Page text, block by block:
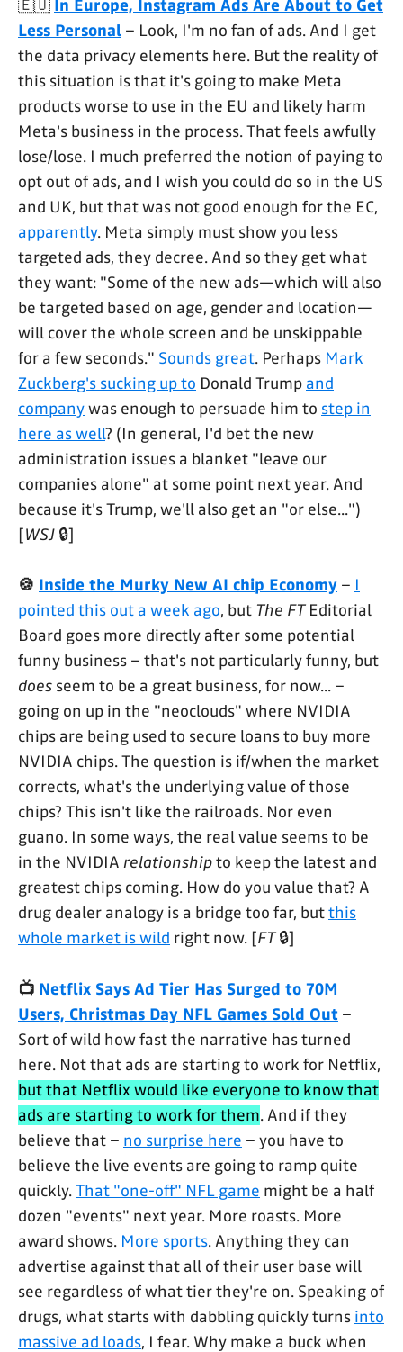
🇪🇺 In Europe, Instagram Ads Are About to Get
Less Personal – Look, I'm no fan of ads. And I get
the data privacy elements here. But the reality of
this situation is that it's going to make Meta
products worse to use in the EU and likely harm
Meta's business in the process. That feels awfully
lose/lose. I much preferred the notion of paying to
opt out of ads, and I wish you could do so in the US
and UK, but that was not good enough for the EC,
apparently. Meta simply must show you less
targeted ads, they decree. And so they get what
they want: "Some of the new ads—which will also
be targeted based on age, gender and location—
will cover the whole screen and be unskippable
for a few seconds." Sounds great. Perhaps Mark
Zuckberg's sucking up to Donald Trump and
companywas enough to persuade him to step in
here as well? (In general, I'd bet the new
administration issues a blanket "leave our
companies alone" at some point next year. And
because it's Trump, we'll also get an "or else...")
[WSJ 🔒]
🍪 Inside the Murky New AI chip Economy – I
pointed this out a week ago, but The FTEditorial
Board goes more directly after some potential
funny business – that's not particularly funny, but
does seem to be a great business, for now... –
going on up in the "neoclouds" where NVIDIA
chips are being used to secure loans to buy more
NVIDIA chips. The question is if/when the market
corrects, what's the underlying value of those
chips? This isn't like the railroads. Nor even
guano. In some ways, the real value seems to be
in the NVIDIA relationshipto keep the latest and
greatest chips coming. How do you value that? A
drug dealer analogy is a bridge too far, butthis
whole market is wild right now. [FT🔒]
📺 Netflix Says Ad Tier Has Surged to 70M
Users, Christmas Day NFL Games Sold Out –
Sort of wild how fast the narrative has turned
here. Not that ads are starting to work for Netflix,
but that Netflix would like everyone to know that
ads are starting to work for them. And if they
believe that – no surprise here – you have to
believe the live events are going to ramp quite
quickly.That "one-off" NFL game might be a half
dozen "events" next year. More roasts. More
award shows. More sports. Anything they can
advertise against that all of their user base will
see regardless of what tier they're on. Speaking of
drugs, what starts with dabbling quickly turns into
massive ad loads, I fear. Why make a buck when